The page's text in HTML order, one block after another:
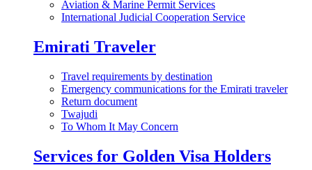
Aviation & Marine Permit Services
International Judicial Cooperation Service
Emirati Traveler
Travel requirements by destination
Emergency communications for the Emirati traveler
Return document
Twajudi
To Whom It May Concern
Services for Golden Visa Holders